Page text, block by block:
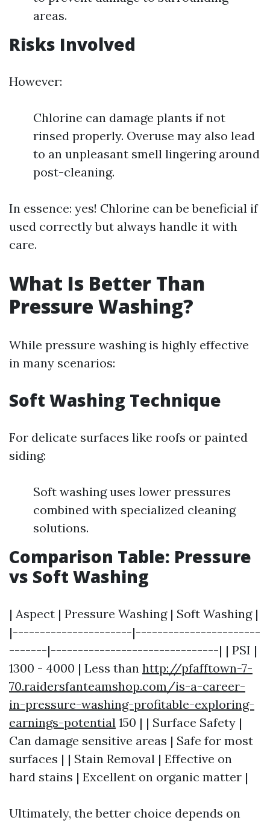
areas.
Risks Involved
However:
Chlorine can damage plants if not
rinsed properly. Overuse may also lead
to an unpleasant smell lingering around
post-cleaning.
In essence: yes! Chlorine can be beneficial if
used correctly but always handle it with
care.
What Is Better Than
Pressure Washing?
While pressure washing is highly effective
in many scenarios:
Soft Washing Technique
For delicate surfaces like roofs or painted
siding:
Soft washing uses lower pressures
combined with specialized cleaning
solutions.
Comparison Table: Pressure
vs Soft Washing
| Aspect | Pressure Washing | Soft Washing |
|----------------------|-----------------------
-------|-------------------------------| | PSI |
1300 - 4000 | Less than http://pfafftown-7-
70.raidersfanteamshop.com/is-a-career-
in-pressure-washing-profitable-exploring-
earnings-potential 150 | | Surface Safety |
Can damage sensitive areas | Safe for most
surfaces | | Stain Removal | Effective on
hard stains | Excellent on organic matter |
Ultimately, the better choice depends on